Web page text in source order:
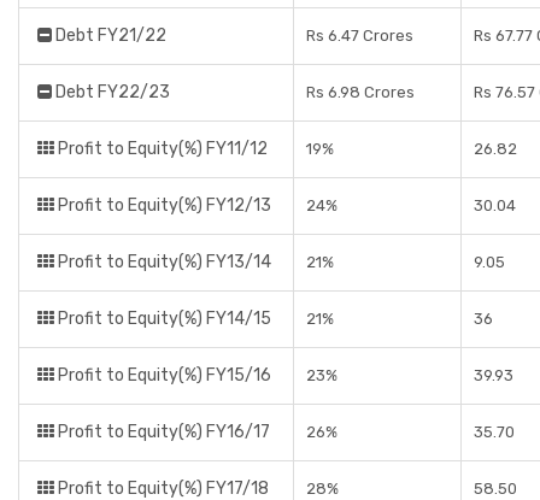
Debt FY21/22 Rs 6.47 Crores Rs 67.77
Debt FY22/23 Rs 6.98 Crores Rs
Profit to Equity(%) FY11/12 19% 26.82
Profit to Equity(%) FY12/13 24% 30.04
Profit to Equity(%) FY13/14 21% 9.05
Profit to Equity(%) FY14/15 21% 36
Profit to Equity(%) FY15/16 23% 39.93
Profit to Equity(%) FY16/17 26% 35.70
Profit to Equity(%) FY17/18 28% 58.50